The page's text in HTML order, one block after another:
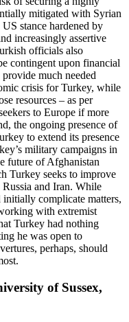
mitigated with Syrian
stance hardened by
increasingly assertive
officials also
contingent upon financial
much needed
crisis for Turkey, while
resources – as per
to Europe if more
the ongoing presence of
to extend its presence
military campaigns in
future of Afghanistan
Turkey seeks to improve
and Iran. While
complicate matters,
with extremist
Turkey had nothing
he was open to
perhaps, should
of Sussex,